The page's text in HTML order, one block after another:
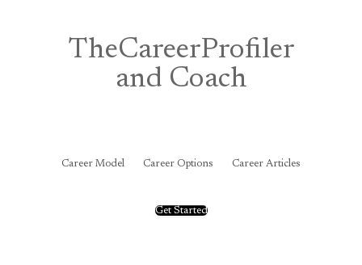
TheCareerProfiler
and Coach
Career Model Career Options Career Articles
Get Started